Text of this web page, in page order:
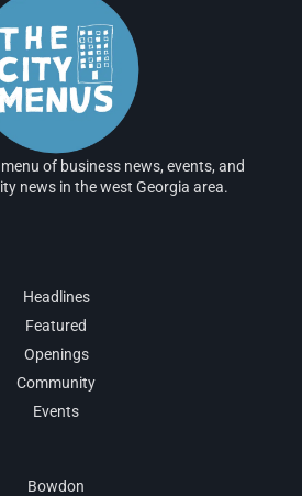
of business news, events, and
news in the west Georgia area.
Headlines
Featured
Openings
Community
Events
Bowdon